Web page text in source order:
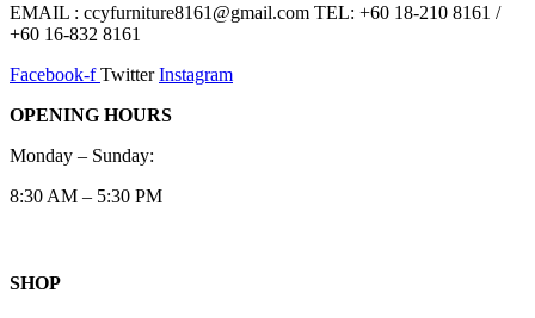
EMAIL : ccyfurniture8161@gmail.com TEL: +60 18-210 8161 /
+60 16-832 8161
Facebook-f Twitter Instagram
OPENING HOURS
Monday – Sunday:
8:30 AM – 5:30 PM
SHOP